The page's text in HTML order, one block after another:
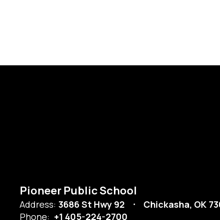
Pioneer Public School
Address: 3686 St Hwy 92
Chickasha, OK
Phone: +1 405-224-2700